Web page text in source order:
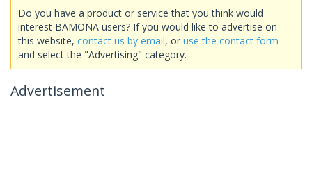
Do you have a product or service that you think would
interest BAMONA users? If you would like to advertise on
this website, contact us by email, or use the contact form
and select the "Advertising" category.
Advertisement